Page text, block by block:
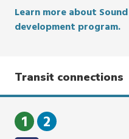
Learn more about
development program.
Transit connections
1 2